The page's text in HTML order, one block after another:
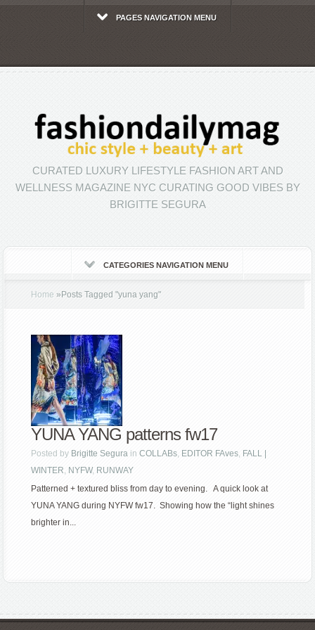
PAGES NAVIGATION MENU
CURATED LUXURY LIFESTYLE FASHION ART AND
WELLNESS MAGAZINE NYC CURATING GOOD VIBES BY
BRIGITTE SEGURA
CATEGORIES NAVIGATION MENU
Home » Posts Tagged"yuna yang"
YUNA YANG patterns fw17
Posted by Brigitte Segura inCOLLABs, EDITOR FAves, FALL |
WINTER, NYFW, RUNWAY
Patterned + textured bliss from day to evening. A quick look at
YUNA YANG during NYFW fw17. Showing how the “light shines
brighter in...